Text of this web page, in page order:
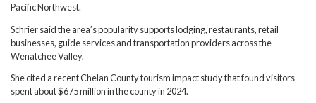
Pacific Northwest.
Schrier said the area’s popularity supports lodging, restaurants, retail
businesses, guide services and transportation providers across the
Wenatchee Valley.
She cited a recent Chelan County tourism impact study that found visitors
spent about $675 million in the county in 2024.